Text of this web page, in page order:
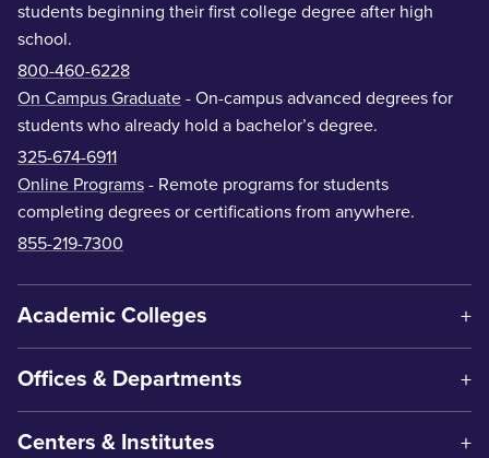
students beginning their first college degree after high
school.
800-460-6228
On Campus Graduate - On-campus advanced degrees for
students who already hold a bachelor’s degree.
325-674-6911
Online Programs - Remote programs for students
completing degrees or certifications from anywhere.
855-219-7300
Academic Colleges
Offices & Departments
Centers & Institutes